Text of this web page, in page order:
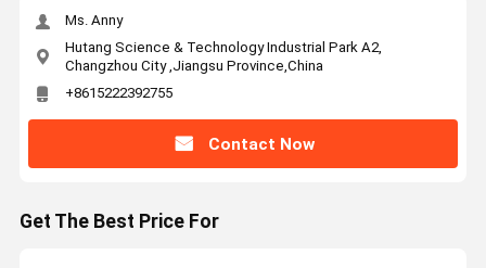
Ms. Anny
Hutang Science & Technology Industrial Park A2,
Changzhou City ,Jiangsu Province,China
+8615222392755
Contact Now
Get The Best Price For